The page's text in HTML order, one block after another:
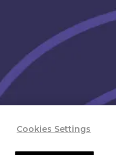
Cookies Settings